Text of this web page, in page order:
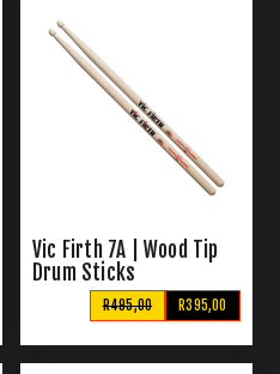
Vic Firth 7A | Wood Tip
Drum Sticks
R395,00
R495,00